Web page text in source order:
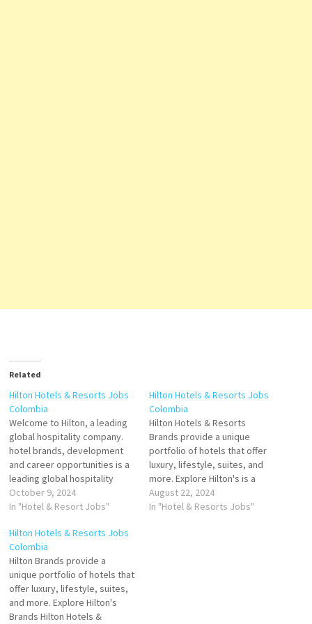
Related
Hilton Hotels & Resorts Jobs
Colombia
Welcome to Hilton, a leading
global hospitality company.
hotel brands, development
and career opportunities is a
leading global hospitality
company is a global brand of
full-service hotels and resorts
Details/Apply Assistant
Director of Sales
Housekeeping Floor
Supervisor Guest Service
Agent / Associate Banquet
Houseman…
October 9, 2024
In "Hotel & Resort Jobs"
Hilton Hotels & Resorts Jobs
Colombia
Hilton Hotels & Resorts
Brands provide a unique
portfolio of hotels that offer
luxury, lifestyle, suites, and
more. Explore Hilton's is a
global brand of full-service
hotels and resorts chain of
August 22, 2024
In "Hotel & Resorts Jobs"
Hilton Hotels & Resorts Jobs
Colombia
Hilton Brands provide a
unique portfolio of hotels that
offer luxury, lifestyle, suites,
and more. Explore Hilton's
Brands Hilton Hotels &